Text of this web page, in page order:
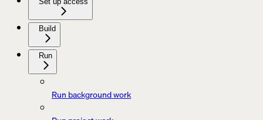
Build
Run
Run background work